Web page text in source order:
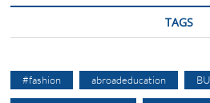
TAGS
#fashion abroadeducation